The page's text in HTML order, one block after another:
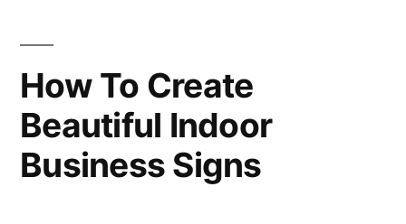
How To Create
Beautiful Indoor
Business Signs